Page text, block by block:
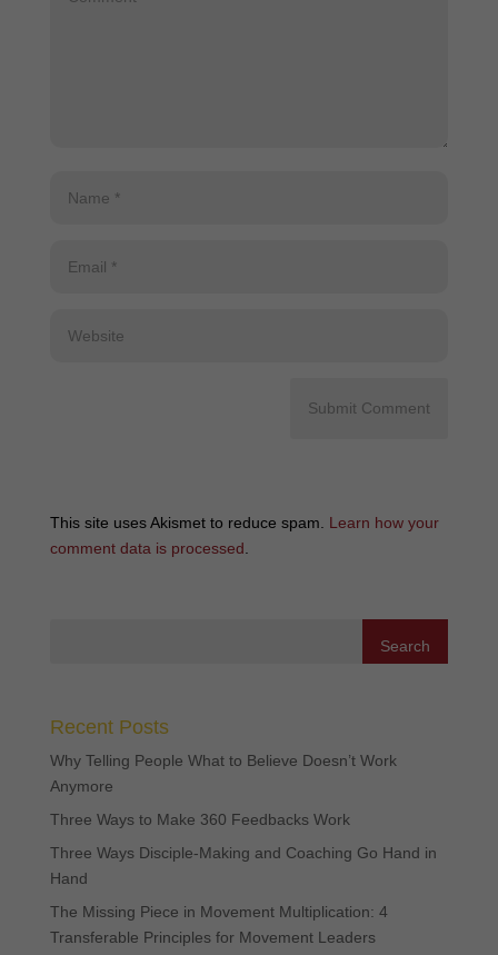
This site uses Akismet to reduce spam. Learn how your
comment data is processed
Recent Posts
Why Telling People What to Believe Doesn’t Work
Anymore
Three Ways to Make 360 Feedbacks Work
Three Ways Disciple-Making and Coaching Go Hand in
Hand
The Missing Piece in Movement Multiplication: 4
Transferable Principles for Movement Leaders